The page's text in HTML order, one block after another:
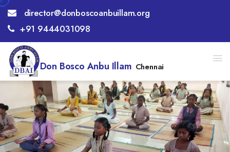
director@donboscoanbuillam.org
+91 9444031098
Don Bosco Anbu Illam Chennai